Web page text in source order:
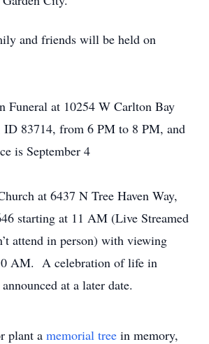
and friends will be held on
Funeral at 10254 W Carlton Bay
ID 83714, from 6 PM to 8 PM, and
is September 4
at 6437 N Tree Haven Way,
starting at 11 AM (Live Streamed
attend in person) with viewing
AM. A celebration of life in
at a later date.
plant a memorial tree in memory,